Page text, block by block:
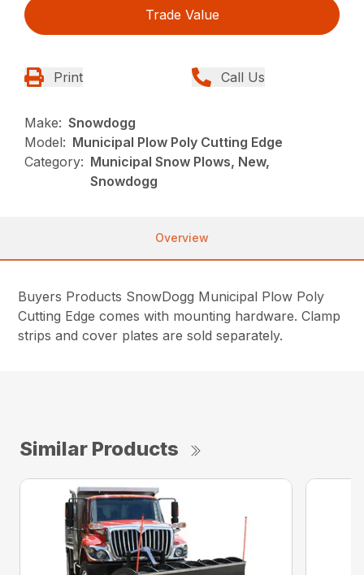
Trade Value
Print Call Us
Make: Snowdogg
Model: Municipal Plow Poly Cutting Edge
Category: Municipal Snow Plows, New,
Snowdogg
Overview
Buyers Products SnowDogg Municipal Plow Poly
Cutting Edge comes with mounting hardware. Clamp
strips and cover plates are sold separately.
Similar Products